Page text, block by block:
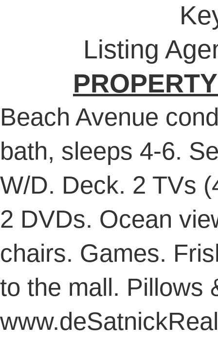
Listing
Beach Avenue
bath, sleeps 4-6.
W/D. Deck. 2 TVs
2 DVDs. Ocean
chairs. Games.
to the mall. Pillows